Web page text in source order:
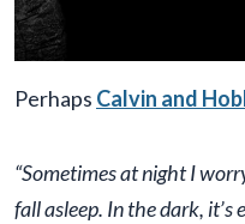
Perhaps Calvin and
“Sometimes at night I
fall asleep. In the dark, it’s